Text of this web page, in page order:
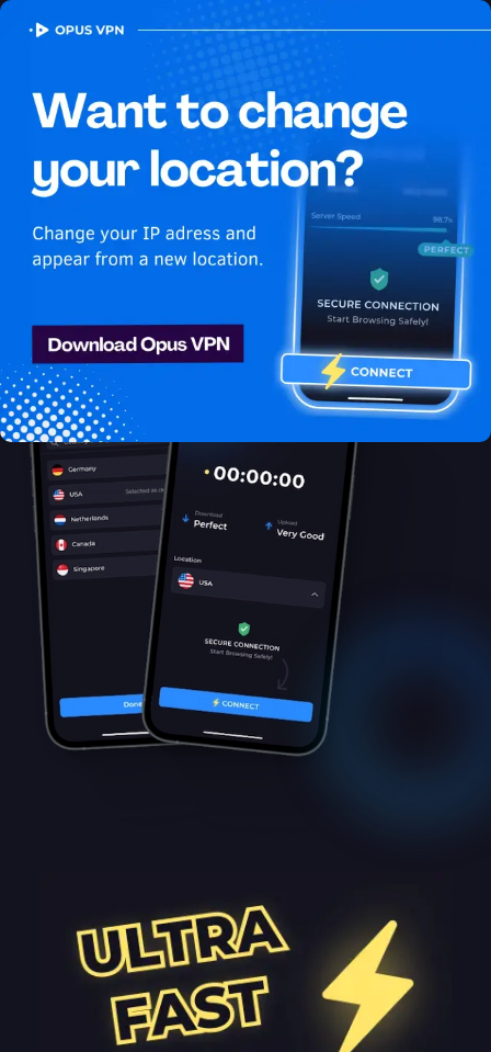
OPUSVPN
How to watch Peacock
USA in Guyana
Best VPN for Peacock
Access Peacock from Guyana with the best VPN. Unblock
exclusive USA content on Peacock easily. Get it now!